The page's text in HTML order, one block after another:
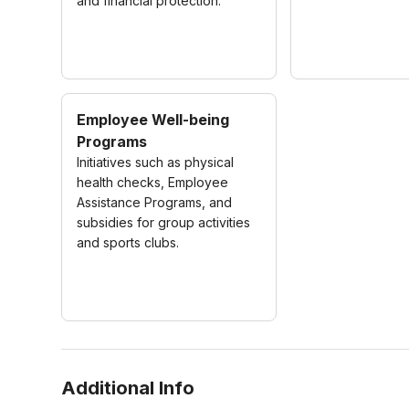
Employee Well-being
Programs
Initiatives such as physical
health checks, Employee
Assistance Programs, and
subsidies for group activities
and sports clubs.
Additional Info